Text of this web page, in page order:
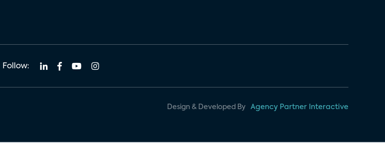
Follow:
Design & Developed By Agency Partner Interactive